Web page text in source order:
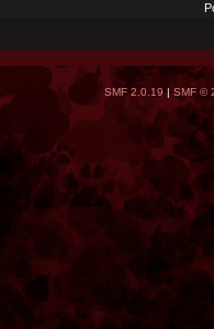
SMF 2.0.19| SMF ©